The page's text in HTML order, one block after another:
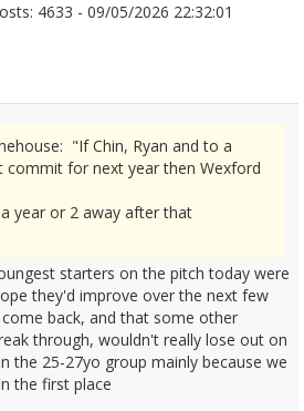
4633 - 09/05/2026 22:32:01
"If Chin, Ryan and to a
commit for next year then Wexford
year or 2 away after that
starters on the pitch today were
they'd improve over the next few
back, and that some other
through, wouldn't really lose out on
the 25-27yo group mainly because we
the first place